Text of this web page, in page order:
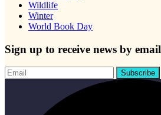
Wildlife
Winter
World Book Day
Sign up to receive news by email